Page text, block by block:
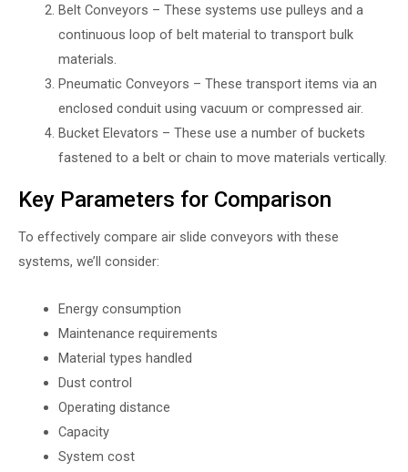
Belt Conveyors – These systems use pulleys and a
continuous loop of belt material to transport bulk
materials.
Pneumatic Conveyors – These transport items via an
enclosed conduit using vacuum or compressed air.
Bucket Elevators – These use a number of buckets
fastened to a belt or chain to move materials vertically.
Key Parameters for Comparison
To effectively compare air slide conveyors with these
systems, we’ll consider:
Energy consumption
Maintenance requirements
Material types handled
Dust control
Operating distance
Capacity
System cost